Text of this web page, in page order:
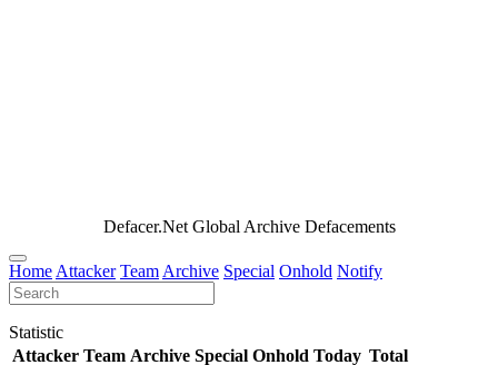
Defacer.Net Global Archive Defacements
Home Attacker Team Archive Special Onhold Notify
Statistic
Attacker Team Archive Special Onhold Today Total